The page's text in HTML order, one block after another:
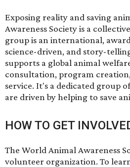
Exposing reality and saving
Awareness Society is a
group is an international,
science-driven, and story-
supports a global animal
consultation, program
service. ​It's a dedicated group
are driven by helping to save
HOW TO GET
The World Animal Awareness
volunteer organization. To